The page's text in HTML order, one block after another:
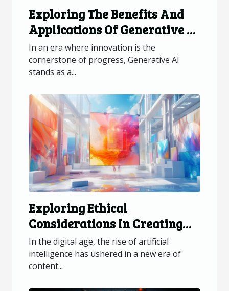
Exploring The Benefits And
Applications Of Generative AI
Across Industries
In an era where innovation is the
cornerstone of progress, Generative AI
stands as a...
Exploring Ethical
Considerations In Creating
AI-generated Visual Content
In the digital age, the rise of artificial
intelligence has ushered in a new era of
content...